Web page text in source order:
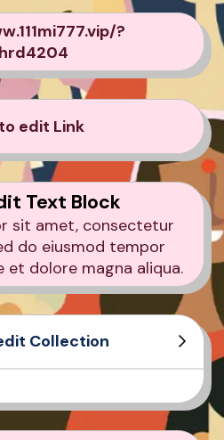
?
edit Link
Text Block
sit amet, consectetur
do eiusmod tempor
dolore magna aliqua.
Collection